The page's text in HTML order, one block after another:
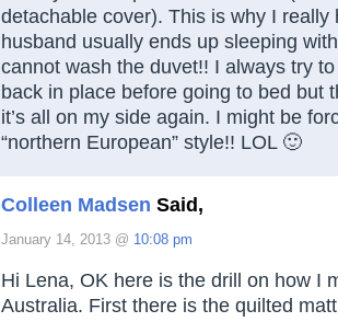
detachable cover). This is why I really
husband usually ends up sleeping
cannot wash the duvet!! I always try
back in place before going to bed but
it’s all on my side again. I might be
“northern European” style!! LOL 🙂
Colleen Madsen Said,
January 14, 2013 @ 10:08 pm
Hi Lena, OK here is the drill on how I
Australia. First there is the quilted